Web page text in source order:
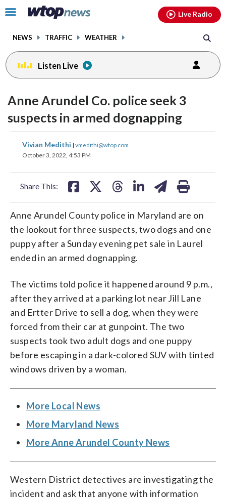
Click
toggle
menu.
NEWS TRAFFIC WEATHER
Live Radio
Listen Live
Anne Arundel Co. police seek 3
suspects in armed dognapping
Vivian Medithi | vmedithi@wtop.com
October 3, 2022, 4:53 PM
Share This:
share
on
share
on
Anne Arundel County police in Maryland are on
the lookout for three suspects, two dogs and one
puppy after a Sunday evening pet sale in Laurel
ended in an armed dognapping.
The victims told police it happened around 9 p.m.,
after they arrived at a parking lot near Jill Lane
and Ertter Drive to sell a dog, when they were
forced from their car at gunpoint. The two
suspects took two adult dogs and one puppy
before escaping in a dark-colored SUV with tinted
windows driven by a woman.
More Local News
More Maryland News
More Anne Arundel County News
Western District detectives are investigating the
incident and ask that anyone with information
facebookinstagram youtubethreads